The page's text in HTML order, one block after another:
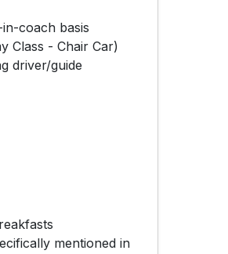
coach basis
Class - Chair Car)
driver/guide
mentioned in